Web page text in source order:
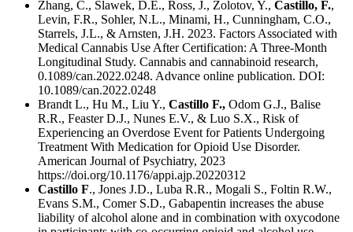
Zhang, C., Slawek, D.E., Ross, J., Zolotov, Y., Castillo, F.,
Levin, F.R., Sohler, N.L., Minami, H., Cunningham, C.O.,
Starrels, J.L., & Arnsten, J.H. 2023. Factors Associated with
Medical Cannabis Use After Certification: A Three-Month
Longitudinal Study. Cannabis and cannabinoid research,
0.1089/can.2022.0248. Advance online publication. DOI:
10.1089/can.2022.0248
Brandt L., Hu M., Liu Y., Castillo F., Odom G.J., Balise
R.R., Feaster D.J., Nunes E.V., & Luo S.X., Risk of
Experiencing an Overdose Event for Patients Undergoing
Treatment With Medication for Opioid Use Disorder.
American Journal of Psychiatry, 2023
https://doi.org/10.1176/appi.ajp.20220312
Castillo F., Jones J.D., Luba R.R., Mogali S., Foltin R.W.,
Evans S.M., Comer S.D., Gabapentin increases the abuse
liability of alcohol alone and in combination with oxycodone